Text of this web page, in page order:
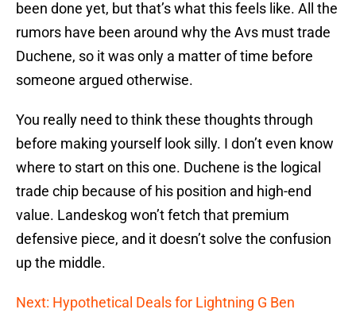
been done yet, but that’s what this feels like. All the
rumors have been around why the Avs must trade
Duchene, so it was only a matter of time before
someone argued otherwise.
You really need to think these thoughts through
before making yourself look silly. I don’t even know
where to start on this one. Duchene is the logical
trade chip because of his position and high-end
value. Landeskog won’t fetch that premium
defensive piece, and it doesn’t solve the confusion
up the middle.
Next: Hypothetical Deals for Lightning G Ben